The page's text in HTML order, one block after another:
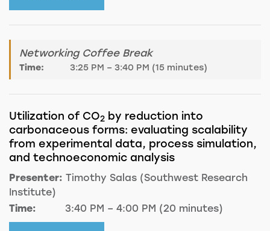
Networking Coffee Break
Time: 3:25 PM – 3:40 PM (15 minutes)
Utilization of CO2 by reduction into
carbonaceous forms: evaluating scalability
from experimental data, process simulation,
and technoeconomic analysis
Presenter: Timothy Salas (Southwest Research
Institute)
Time:
3:40 PM – 4:00 PM (20 minutes)